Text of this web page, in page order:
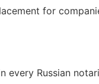
for
every Russian